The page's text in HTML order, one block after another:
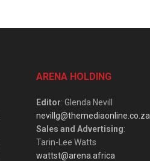
ARENA HOLDING
Editor: Glenda Nevill
nevillg@themediaonline.co.za
Sales and Advertising:
Tarin-Lee Watts
wattst@arena.africa